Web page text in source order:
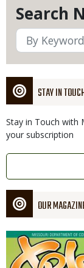
Search
STAY IN
Stay in Touch with
your subscription
Link
OUR
Magazine
Cover